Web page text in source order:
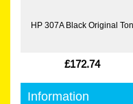
HP 307A Black Original
£172.74
Information